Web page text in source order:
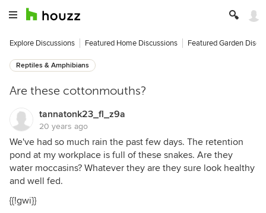
Explore Discussions Featured Home Discussions Featured Garden
Reptiles & Amphibians
Are these cottonmouths?
tannatonk23_fl_z9a
20 years ago
We've had so much rain the past few days. The retention
pond at my workplace is full of these snakes. Are they
water moccasins? Whatever they are they sure look healthy
and well fed.
{{!gwi}}